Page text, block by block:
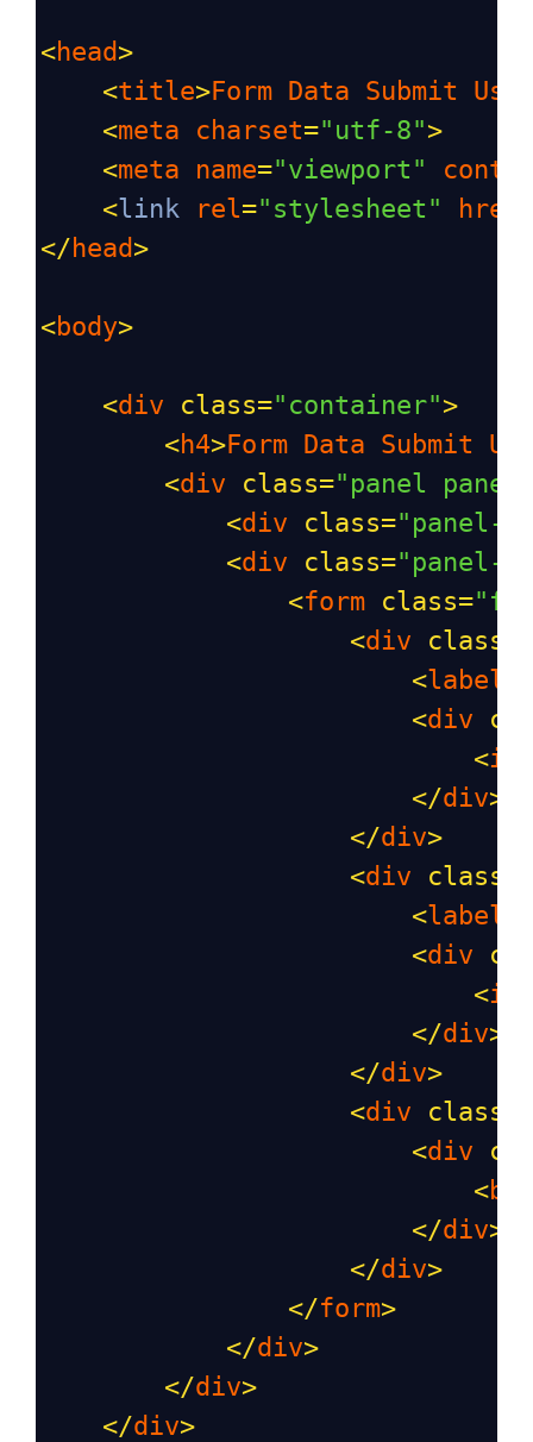
<head>
<title>Form Data Submit
<meta charset="utf-8">
<meta name="viewport"
<link rel="stylesheet" href
</ head>
<body>
<div class="container">
<h4>Form Data Submit
<div class="panel
<div class="panel-
<div class="panel-
<form class=
<div class
<label
<div
<
</div>
</div>
<div class
<label
<div
<
</div>
</div>
<div class
<div
<
</div>
</div>
</form>
</div>
</div>
</div>